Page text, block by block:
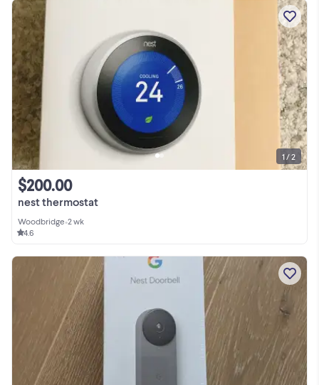
nest thermostat
$200.00
Woodbridge•2 wk
4.6
1 / 2